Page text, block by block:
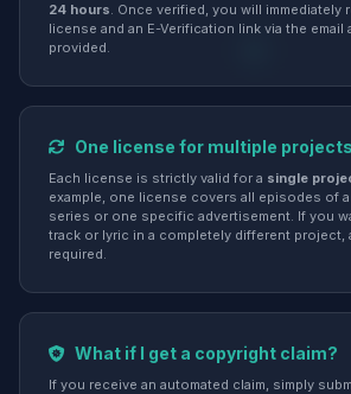
24 hours. Once verified, you will immediately
license and an E-Verification link via the email
provided.
One license for multiple
Each license is strictly valid for a single
example, one license covers all episodes of
series or one specific advertisement. If you
track or lyric in a completely different project,
required.
What if I get a copyright claim?
If you receive an automated claim, simply